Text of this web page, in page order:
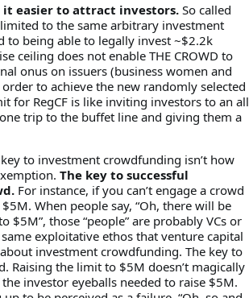
it easier to attract investors.So called
to the same arbitrary investment
to being able to legally invest ~$2.2k
ceiling does not enable THE CROWD to
onus on issuers (business women and
to achieve the new randomly selected
for RegCF is like inviting investors to an all
trip to the buffet line and giving them a
to investment crowdfunding isn’t how
The key to successful
For instance, if you can’t engage a crowd
When people say, “Oh, there will be
those “people” are probably VCs or
exploitative ethos that venture capital
investment crowdfunding. The key to
Raising the limit to $5M doesn’t magically
investor eyeballs needed to raise $5M.